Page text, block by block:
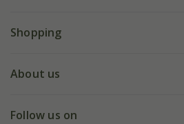
FAQs
My account
Shopping
Deliveries
About us
Our history
Follow us on